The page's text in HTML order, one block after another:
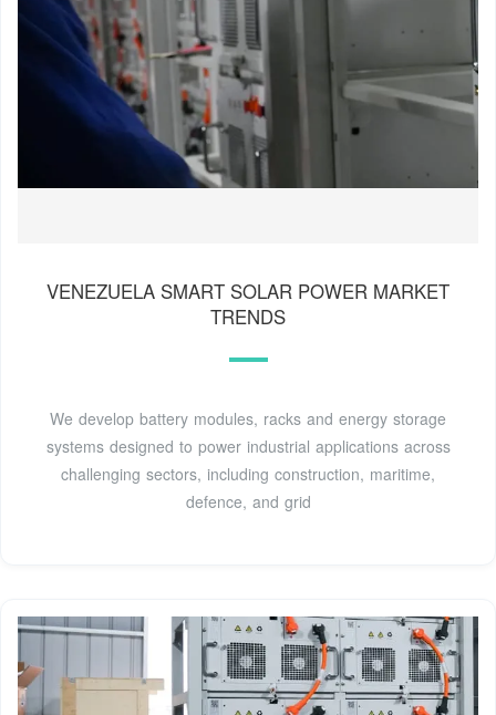
VENEZUELA SMART SOLAR POWER MARKET
TRENDS
We develop battery modules, racks and energy storage
systems designed to power industrial applications across
challenging sectors, including construction, maritime,
defence, and grid